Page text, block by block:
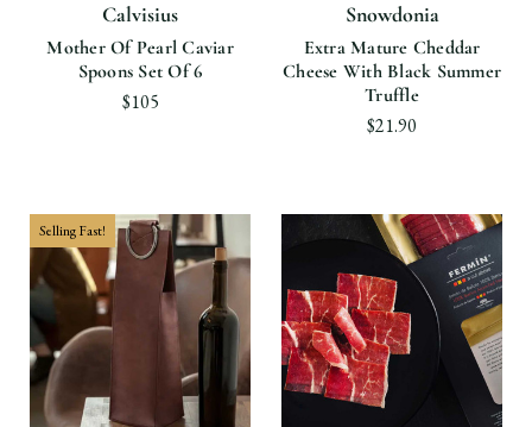
Calvisius
Mother Of Pearl Caviar
Spoons Set Of 6
$105
Snowdonia
Extra Mature Cheddar
Cheese With Black Summer
Truffle
$21.90
Selling Fast!